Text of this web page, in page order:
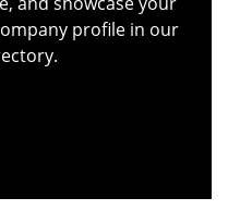
profile in our